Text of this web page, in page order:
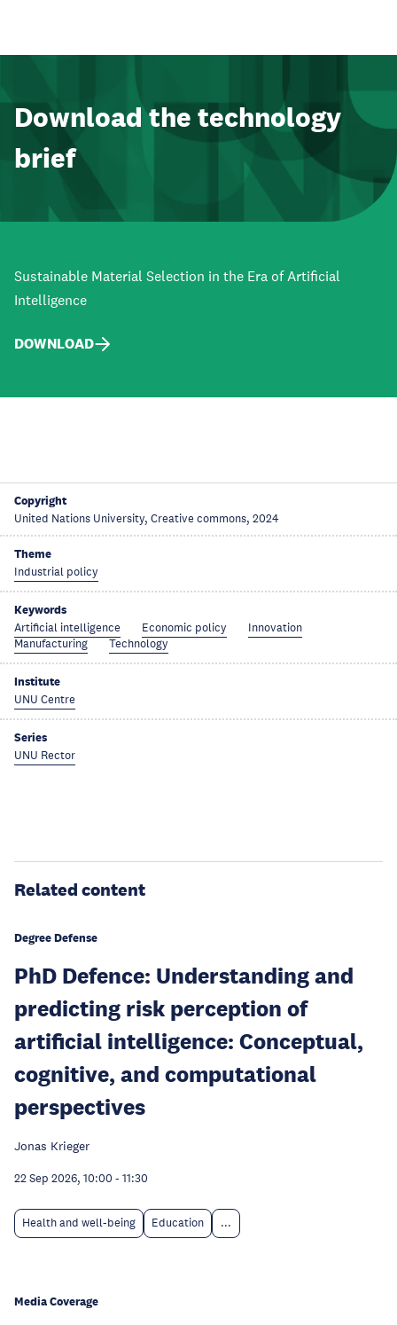
Download the technology
brief
Sustainable Material Selection in the Era of Artificial
Intelligence
DOWNLOAD
Copyright
United Nations University, Creative commons, 2024
Theme
Industrial policy
Keywords
Artificial intelligence Economic policy
Innovation
Manufacturing
Technology
Institute
UNU Centre
Series
UNU Rector
Related content
Degree Defense
PhD Defence: Understanding and
predicting risk perception of
artificial intelligence: Conceptual,
cognitive, and computational
perspectives
Jonas Krieger
22 Sep 2026, 10:00 - 11:30
Health and well-being Education ...
Media Coverage